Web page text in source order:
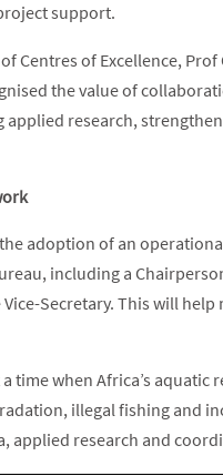
support.
Centres of Excellence,
the value of
research,
adoption of an
including a
Secretary. This will
time when Africa’s
illegal fishing and
applied research and